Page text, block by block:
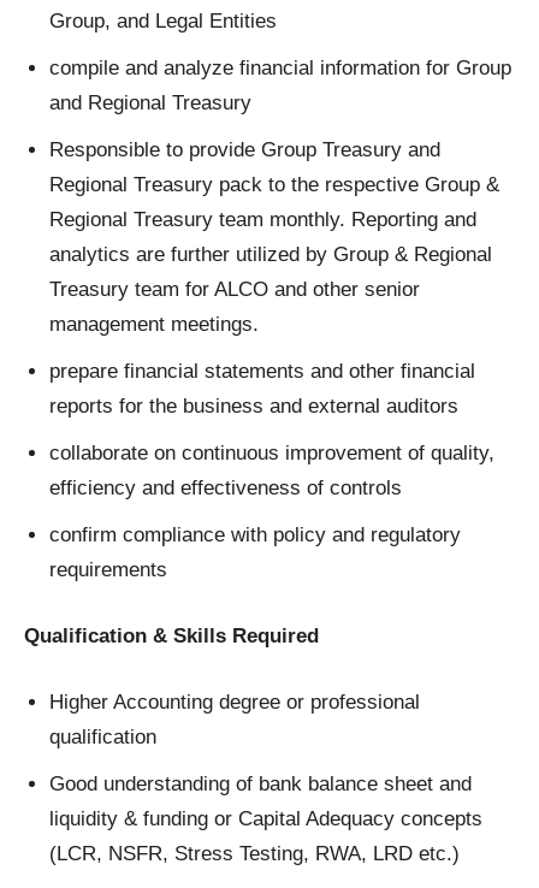
Group, and Legal Entities
compile and analyze financial information for Group
and Regional Treasury
Responsible to provide Group Treasury and
Regional Treasury pack to the respective Group &
Regional Treasury team monthly. Reporting and
analytics are further utilized by Group & Regional
Treasury team for ALCO and other senior
management meetings.
prepare financial statements and other financial
reports for the business and external auditors
collaborate on continuous improvement of quality,
efficiency and effectiveness of controls
confirm compliance with policy and regulatory
requirements
Qualification & Skills Required
Higher Accounting degree or professional
qualification
Good understanding of bank balance sheet and
liquidity & funding or Capital Adequacy concepts
(LCR, NSFR, Stress Testing, RWA, LRD etc.)